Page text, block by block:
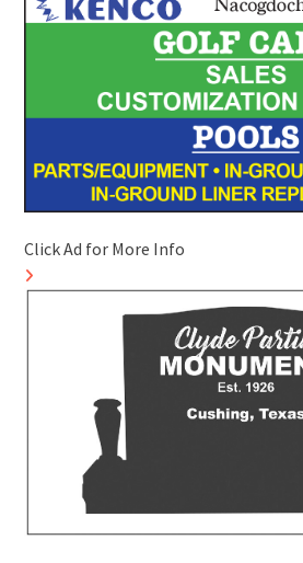
Click Ad for More Info